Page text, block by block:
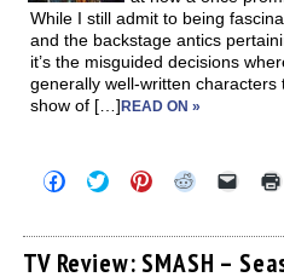
While I still admit to being
and the backstage antics
it’s the misguided decisions
generally well-written
show of […]READ ON »
Click
to
Facebook
(Opens
in
Click
to
Twitter
(Opens
in
Click
to
Pinterest
(Opens
in
Click
Reddit
(Opens
in
Click
link
to
a
TV Review: SMASH –